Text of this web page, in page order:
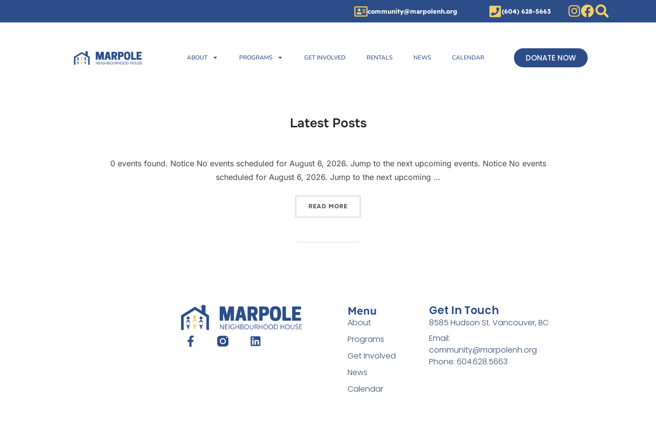
community@marpolenh.org (604) 628-5663
DONATE NOW
ABOUT PROGRAMS GET INVOLVED RENTALS NEWS CALENDAR
Latest Posts
0 events found. Notice No events scheduled for August 6, 2026. Jump to the next upcoming events. Notice No events
scheduled for August 6, 2026. Jump to the next upcoming …
READ MORE
Menu
About
Programs
Get Involved
News
Calendar
Get In Touch
8585 Hudson St. Vancouver, BC
Email:
community@marpolenh.org
Phone: 604.628.5663